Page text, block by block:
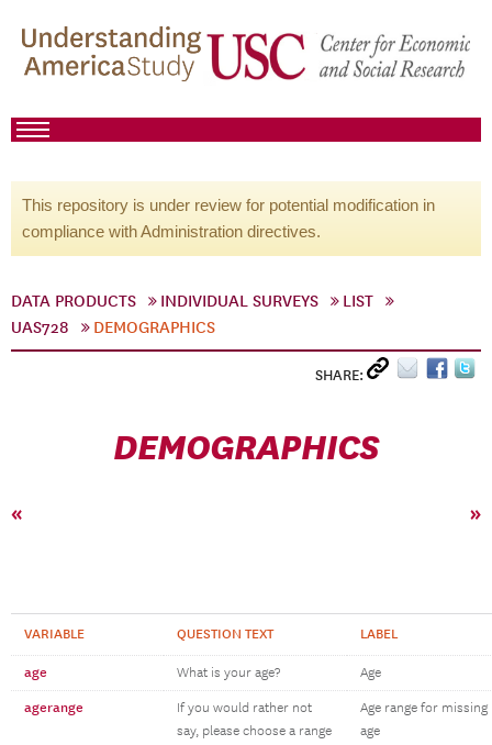
This repository is under review for potential modification in
compliance with Administration directives.
DATA PRODUCTS INDIVIDUAL SURVEYS
LIST
UAS728
DEMOGRAPHICS
SHARE:
DEMOGRAPHICS
« »
VARIABLE QUESTION TEXT LABEL
age What is your age? Age
agerange
If you would rather not
say, please choose a range
Age range for missing
age